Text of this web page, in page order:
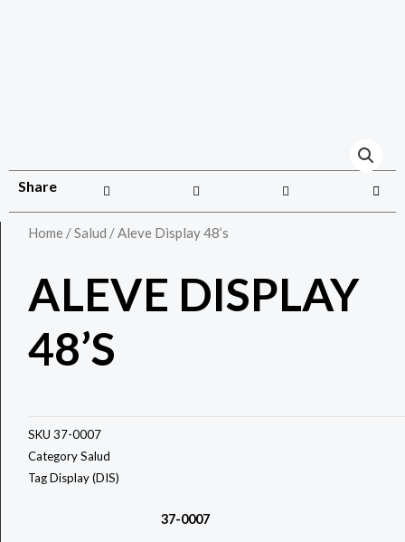
Share
Home /Salud / Aleve Display 48’s
ALEVE DISPLAY
48’S
SKU 37-0007
CategorySalud
TagDisplay (DIS)
37-0007